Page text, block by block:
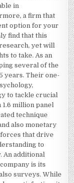
in
a firm that
option for your
find that this
yet will
to take. As an
several of the
years. Their one-
to tackle crucial
million panel
technique
also monetary
that drive
to
An additional
is its
surveys. While